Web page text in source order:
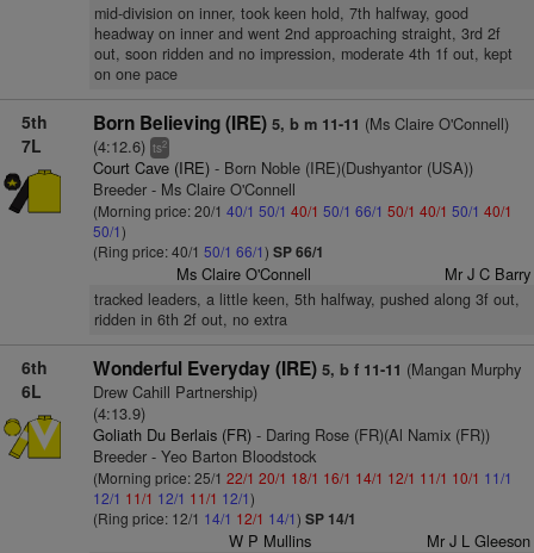
mid-division on inner, took keen hold, 7th halfway, good
headway on inner and went 2nd approaching straight, 3rd 2f
out, soon ridden and no impression, moderate 4th 1f out, kept
on one pace
5th
7L
Born Believing (IRE) 5, b m 11-11 (Ms Claire O'Connell)
(4:12.6) ts2
Court Cave (IRE)- Born Noble (IRE)(Dushyantor (USA))
Breeder - Ms Claire O'Connell
(Morning price: 20/1 40/1 50/1 40/1 50/1 66/1 50/1 40/1 50/1 40/1
50/1)
(Ring price: 40/1 50/1 66/1) SP 66/1
Ms Claire O'Connell Mr J C Barry
tracked leaders, a little keen, 5th halfway, pushed along 3f out,
ridden in 6th 2f out, no extra
6th
6L
Wonderful Everyday (IRE) 5, b f 11-11 (Mangan Murphy
Drew Cahill Partnership)
(4:13.9)
Goliath Du Berlais (FR)- Daring Rose (FR)(Al Namix (FR))
Breeder - Yeo Barton Bloodstock
(Morning price: 25/1 22/1 20/1 18/1 16/1 14/1 12/1 11/1 10/1 11/1
12/1 11/1 12/1 11/1 12/1)
(Ring price: 12/1 14/1 12/1 14/1) SP 14/1
W P Mullins Mr J L Gleeson